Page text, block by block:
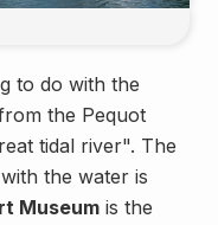
to do with the
the Pequot
tidal river". The
the water is
Museum is the